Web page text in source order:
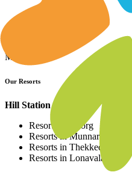
More
Our Resorts
Hill Station Resorts
Resorts in Coorg
Resorts in Munnar
Resorts in Thekkedy
Resorts in Lonavala